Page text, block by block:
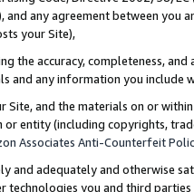
and any agreement between
your Site),
the accuracy, completeness,
and any information you include
Site, and the materials on or
entity (including copyrights,
Associates Anti-Counterfeit
and adequately and otherwise
technologies you and third